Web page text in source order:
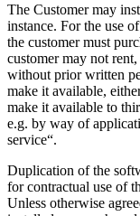
The Customer may
instance. For the use
the customer must
customer may not
without prior written
make it available,
make it available to
e.g. by way of
service“.
Duplication of the
for contractual use of
Unless otherwise